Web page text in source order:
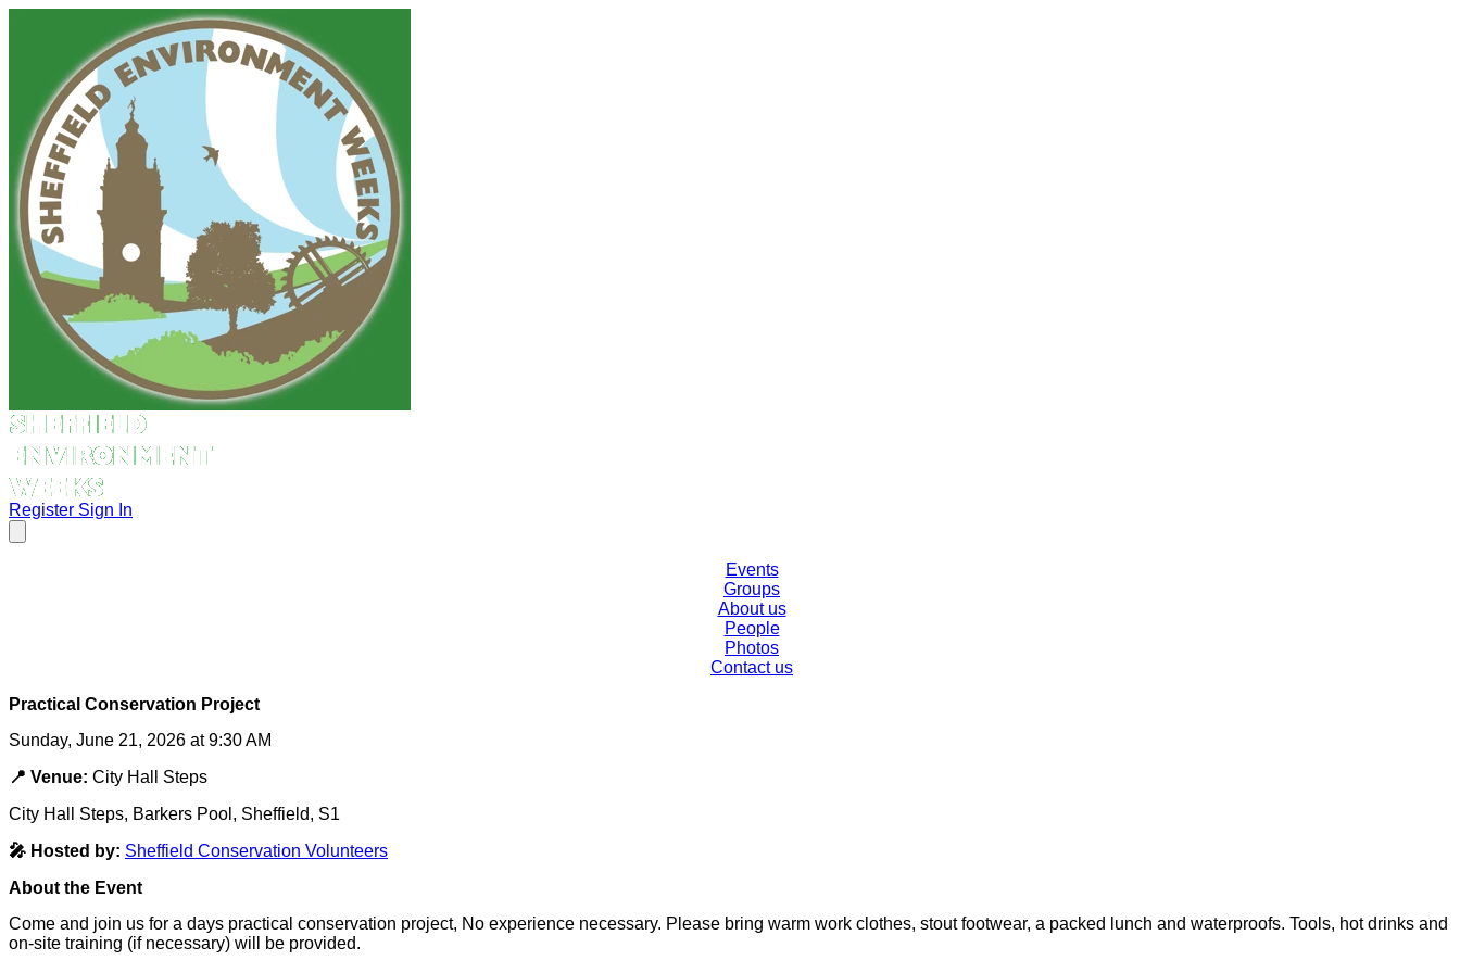
Register Sign In
Events
Groups
About us
People
Photos
Contact us
Practical Conservation Project
Sunday, June 21, 2026 at 9:30 AM
📍 Venue: City Hall Steps
City Hall Steps, Barkers Pool, Sheffield, S1
🎤 Hosted by: Sheffield Conservation Volunteers
About the Event
Come and join us for a days practical conservation project, No experience necessary. Please bring warm work clothes, stout footwear, a packed lunch and waterproofs. Tools, hot drinks and
on-site training (if necessary) will be provided.